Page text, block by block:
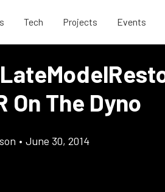
Tech Projects Events
On The Dyno
• June 30, 2014